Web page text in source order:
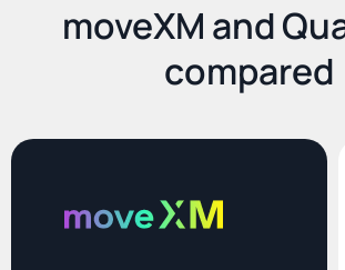
moveXM and
compared